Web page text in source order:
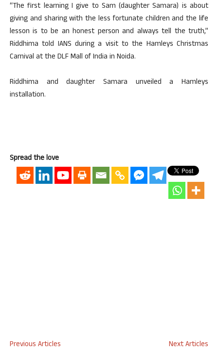
“The first learning I give to Sam (daughter Samara) is about
giving and sharing with the less fortunate children and the life
lesson is to be an honest person and always tell the truth,”
Riddhima told IANS during a visit to the Hamleys Christmas
Carnival at the DLF Mall of India in Noida.
Riddhima and daughter Samara unveiled a Hamleys
installation.
Spread the love
Previous Articles
Next Articles